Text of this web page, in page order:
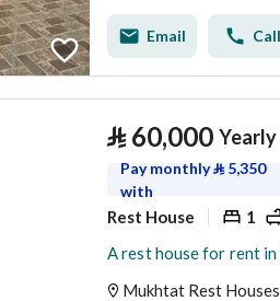
Email Call
⃁ 60,000 Yearly
Pay monthly⃁ 5,350
with
Rest House 1
A rest house for rent
Mukhtat Rest